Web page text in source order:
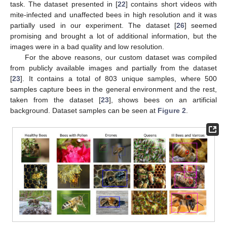
task. The dataset presented in [22] contains short videos with
mite-infected and unaffected bees in high resolution and it was
partially used in our experiment. The dataset [26] seemed
promising and brought a lot of additional information, but the
images were in a bad quality and low resolution.
For the above reasons, our custom dataset was compiled
from publicly available images and partially from the dataset
[23]. It contains a total of 803 unique samples, where 500
samples capture bees in the general environment and the rest,
taken from the dataset [23], shows bees on an artificial
background. Dataset samples can be seen at Figure 2